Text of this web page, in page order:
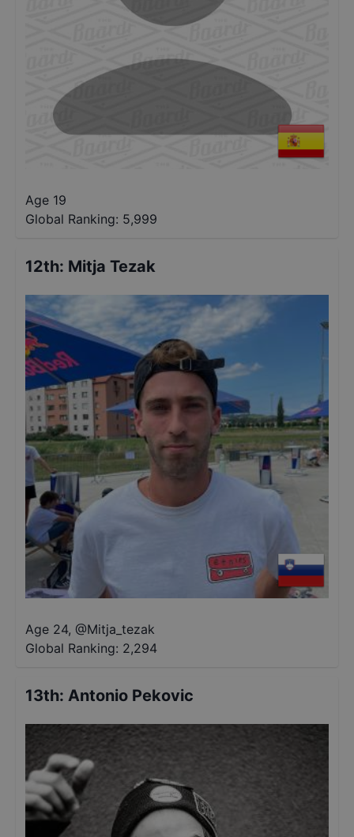
Age 19
Global Ranking: 5,999
12th: Mitja Tezak
Age 24, @Mitja_tezak
Global Ranking: 2,294
13th: Antonio Pekovic